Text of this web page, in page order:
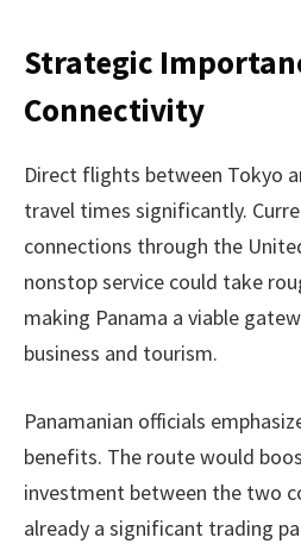
Strategic
Connectivity
Direct flights between Tokyo
travel times significantly.
connections through the
nonstop service could take
making Panama a viable
business and tourism.
Panamanian officials
benefits. The route would
investment between the two
already a significant trading